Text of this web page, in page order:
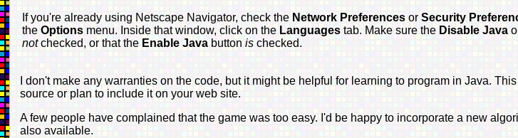
If you're already using Netscape Navigator, check the Network Preferences or Security
the Options menu. Inside that window, click on the Languages tab. Make sure the Disable Java
notchecked, or that the Enable Java button is checked.
I don't make any warranties on the code, but it might be helpful for learning to program in Java.
source or plan to include it on your web site.
A few people have complained that the game was too easy. I'd be happy to incorporate a new
also available.